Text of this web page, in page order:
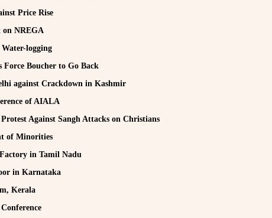
Price Rise
on NREGA
logging
Force Boucher to Go Back
against Crackdown in Kashmir
of AIALA
Against Sangh Attacks on Christians
of Minorities
in Tamil Nadu
in Karnataka
Kerala